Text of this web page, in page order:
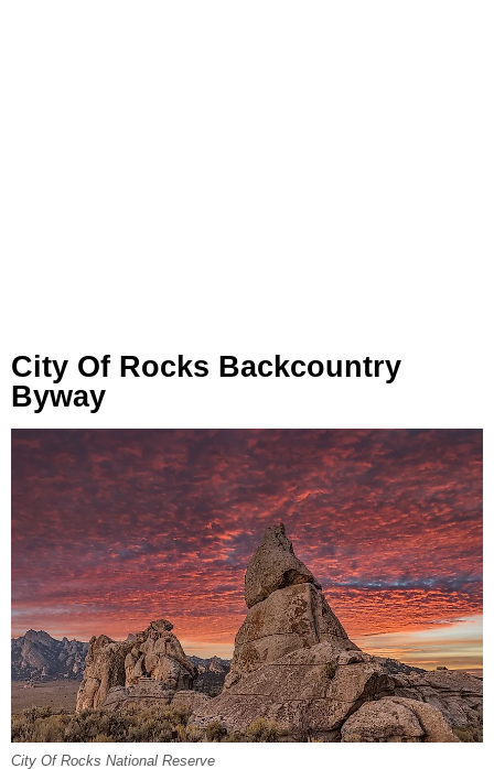
City Of Rocks Backcountry
Byway
City Of Rocks National Reserve